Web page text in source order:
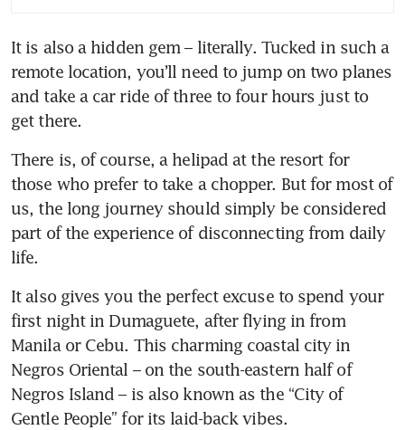
On the design trail in
Hiroshima
swept under the rug – even at
work
It is also a hidden gem – literally. Tucked in such a
remote location, you’ll need to jump on two planes
and take a car ride of three to four hours just to
get there.
There is, of course, a helipad at the resort for
those who prefer to take a chopper. But for most of
us, the long journey should simply be considered
part of the experience of disconnecting from daily
life.
It also gives you the perfect excuse to spend your
first night in Dumaguete, after flying in from
Manila or Cebu. This charming coastal city in
Negros Oriental – on the south-eastern half of
Negros Island – is also known as the “City of
Gentle People” for its laid-back vibes.